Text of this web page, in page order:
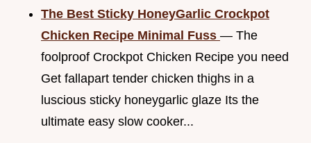
The Best Sticky HoneyGarlic Crockpot
Chicken Recipe Minimal Fuss — The
foolproof Crockpot Chicken Recipe you need
Get fallapart tender chicken thighs in a
luscious sticky honeygarlic glaze Its the
ultimate easy slow cooker...